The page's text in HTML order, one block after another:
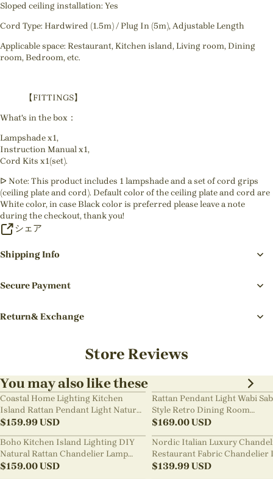
Sloped ceiling installation: Yes
Cord Type: Hardwired (1.5m) / Plug In (5m), Adjustable Length
Applicable space: Restaurant, Kitchen island, Living room, Dining
room, Bedroom, etc.
【FITTINGS】
What's in the box：
Lampshade x1,
Instruction Manual x1,
Cord Kits x1(set).
ᐅ Note: This product includes 1 lampshade and a set of cord grips
(ceiling plate and cord). Default color of the ceiling plate and cord are
White color, in case Black color is preferred please leave a note
during the checkout, thank you!
シェア
Shipping Info
Secure Payment
Return& Exchange
Store Reviews
You may also like these
Coastal Home Lighting Kitchen
Island Rattan Pendant Light Natural
Retro Luxurious Chandelier Wabi-
sabi Style
$159.99USD
Rattan Pendant Light Wabi
Style Retro Dining Room
Chandelier
$169.00USD
Boho Kitchen Island Lighting DIY
Natural Rattan Chandelier Lamp
Shades
$159.00USD
Nordic Italian Luxury
Restaurant Fabric Chandelier
Room Staircase Lights
$139.99USD